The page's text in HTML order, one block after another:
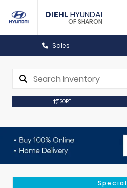
DIEHLHYUNDAI
OF SHARON
Sales
SORT
Special